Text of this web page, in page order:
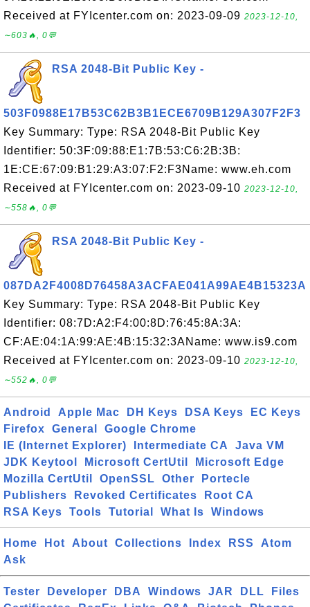
Received at FYIcenter.com on: 2023-09-09 2023-12-10,
∼603🔥, 0💬
RSA 2048-Bit Public Key -
503F0988E17B53C62B3B1ECE6709B129A307F2F3
Key Summary: Type: RSA 2048-Bit Public Key
Identifier: 50:3F:09:88:E1:7B:53:C6:2B:3B:
1E:CE:67:09:B1:29:A3:07:F2:F3Name: www.eh.com
Received at FYIcenter.com on: 2023-09-10 2023-12-10,
∼558🔥, 0💬
RSA 2048-Bit Public Key -
087DA2F4008D76458A3ACFAE041A99AE4B15323A
Key Summary: Type: RSA 2048-Bit Public Key
Identifier: 08:7D:A2:F4:00:8D:76:45:8A:3A:
CF:AE:04:1A:99:AE:4B:15:32:3AName: www.is9.com
Received at FYIcenter.com on: 2023-09-10 2023-12-10,
∼552🔥, 0💬
Android Apple Mac DH Keys DSA Keys
EC Keys
Firefox
General
Google Chrome
IE (Internet Explorer)
Intermediate CA
Java VM
JDK Keytool
Microsoft CertUtil
Microsoft Edge
Mozilla CertUtil
OpenSSL Other
Portecle
Publishers
Revoked Certificates
Root CA
RSA Keys
Tools Tutorial What Is Windows
Home Hot About Collections Index RSS
Atom
Ask
Tester Developer DBA Windows JAR DLL
Files